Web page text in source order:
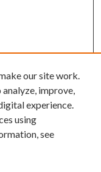
our site work.
improve,
experience.
using
see